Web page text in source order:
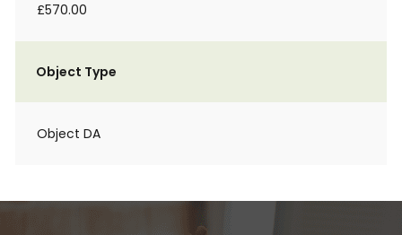
£570.00
Object Type
Object DA